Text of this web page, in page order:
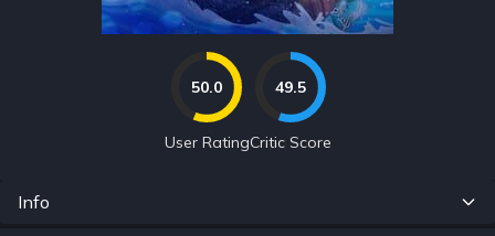
50.0
User Rating
49.5
Critic Score
Info